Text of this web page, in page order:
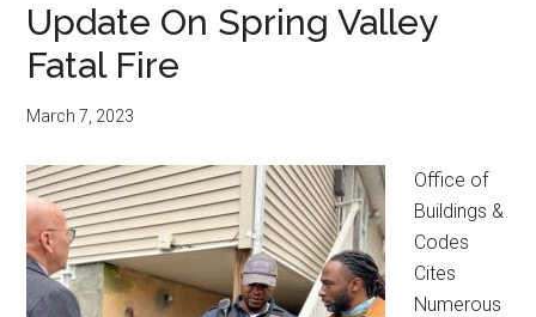
Update On Spring Valley
Fatal Fire
March 7, 2023
Office of
Buildings &
Codes
Cites
Numerous